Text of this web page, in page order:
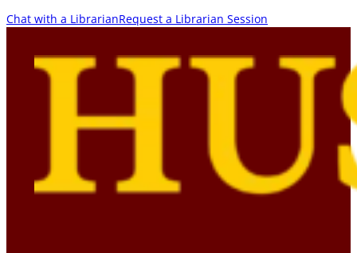
Chat with a LibrarianRequest a Librarian Session